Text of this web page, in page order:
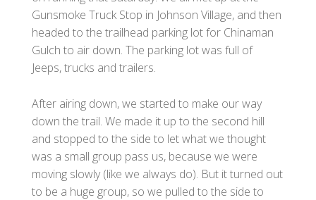
Gunsmoke Truck Stop in Johnson Village, and then
headed to the trailhead parking lot for Chinaman
Gulch to air down. The parking lot was full of
Jeeps, trucks and trailers.
After airing down, we started to make our way
down the trail. We made it up to the second hill
and stopped to the side to let what we thought
was a small group pass us, because we were
moving slowly (like we always do). But it turned out
to be a huge group, so we pulled to the side to